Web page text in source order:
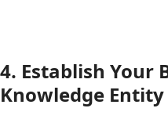
4. Establish Your
Knowledge Entity